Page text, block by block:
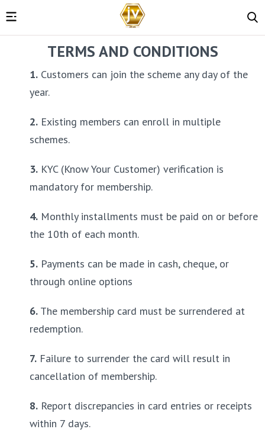
TERMS AND CONDITIONS
1. Customers can join the scheme any day of the
year.
2. Existing members can enroll in multiple
schemes.
3. KYC (Know Your Customer) verification is
mandatory for membership.
4. Monthly installments must be paid on or before
the 10th of each month.
5. Payments can be made in cash, cheque, or
through online options
6. The membership card must be surrendered at
redemption.
7. Failure to surrender the card will result in
cancellation of membership.
8. Report discrepancies in card entries or receipts
within 7 days.